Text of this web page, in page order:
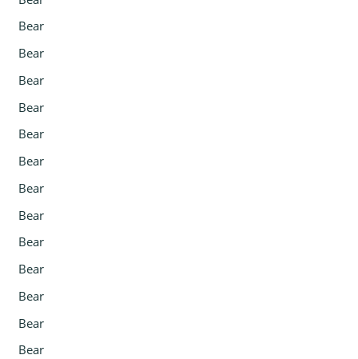
Bear
Bear
Bear
Bear
Bear
Bear
Bear
Bear
Bear
Bear
Bear
Bear
Bear